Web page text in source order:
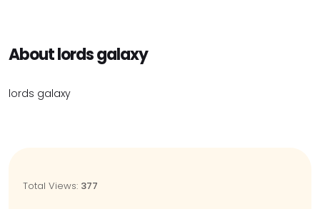
About lords galaxy
lords galaxy
Total Views: 377